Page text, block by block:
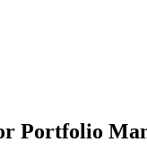
Portfolio